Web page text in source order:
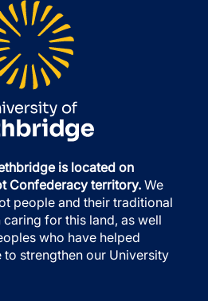
is located on
Confederacy territory. We
people and their traditional
for this land, as well
who have helped
to strengthen our University